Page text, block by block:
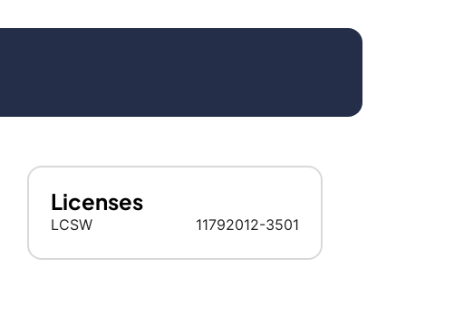
Licenses
LCSW 11792012-3501